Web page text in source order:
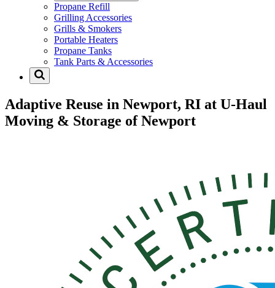
Propane Refill
Grilling Accessories
Grills & Smokers
Portable Heaters
Propane Tanks
Tank Parts & Accessories
Adaptive Reuse in Newport, RI at U-Haul
Moving & Storage of Newport